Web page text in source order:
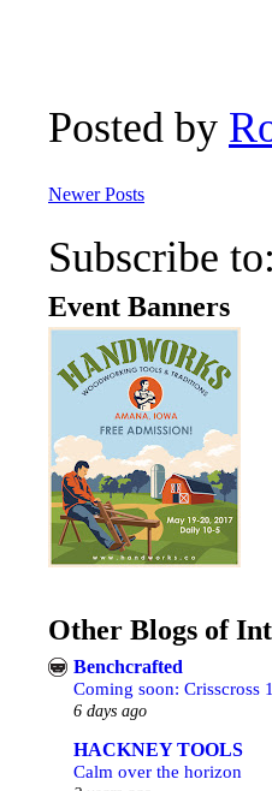
Posted by
Newer Posts
Subscribe to:
Event Banners
Other Blogs of
Benchcrafted
Coming soon: Crisscross
6 days ago
HACKNEY TOOLS
Calm over the horizon